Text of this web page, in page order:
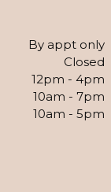
By appt only
Closed
12pm - 4pm
10am - 7pm
10am - 5pm